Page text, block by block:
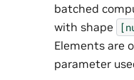
batched
with shape
Elements are
parameter